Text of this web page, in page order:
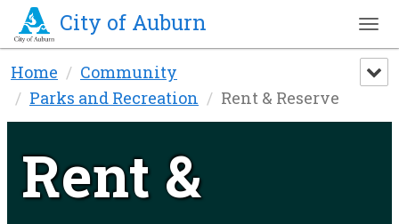
to
main
City of Auburn
Home
Community
Parks and Recreation
Rent & Reserve
Rent &